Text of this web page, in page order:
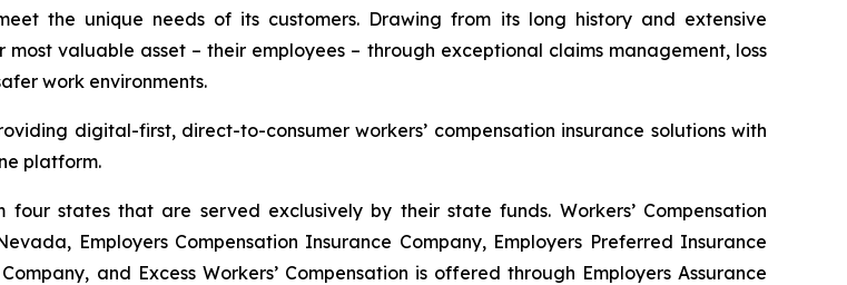
the unique needs of its customers. Drawing from its long history and extensive
most valuable asset – their employees – through exceptional claims management, loss
work environments.
digital-first, direct-to-consumer workers’ compensation insurance solutions with
platform.
states that are served exclusively by their state funds. Workers’ Compensation
Employers Compensation Insurance Company, Employers Preferred Insurance
and Excess Workers’ Compensation is offered through Employers Assurance